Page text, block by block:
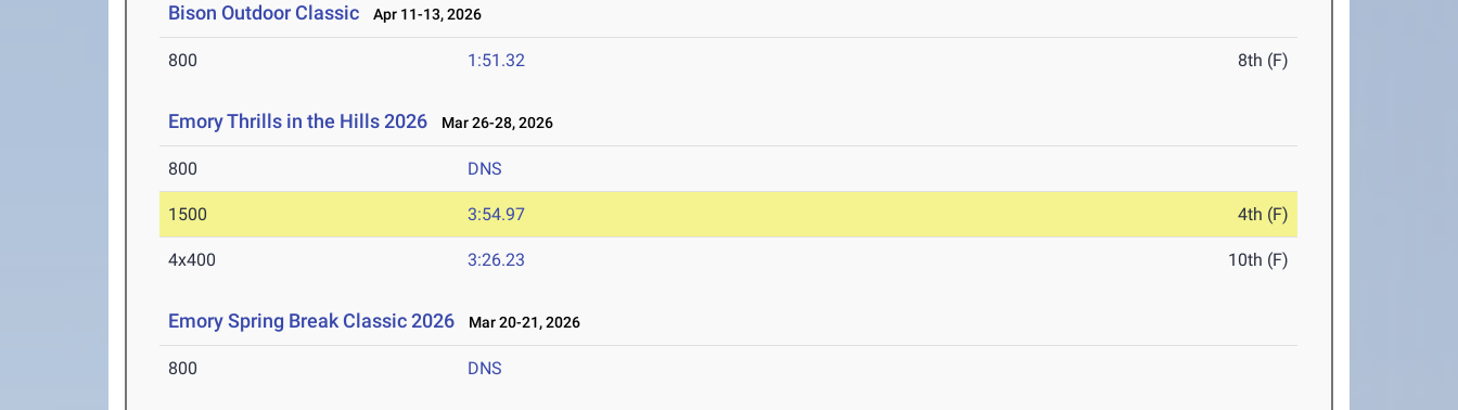
Bison Outdoor Classic Apr 11-13, 2026
800 1:51.32 8th (F)
Emory Thrills in the Hills 2026 Mar 26-28, 2026
800 DNS
1500 3:54.97 4th (F)
4x400 3:26.23 10th (F)
Emory Spring Break Classic 2026 Mar 20-21, 2026
800 DNS